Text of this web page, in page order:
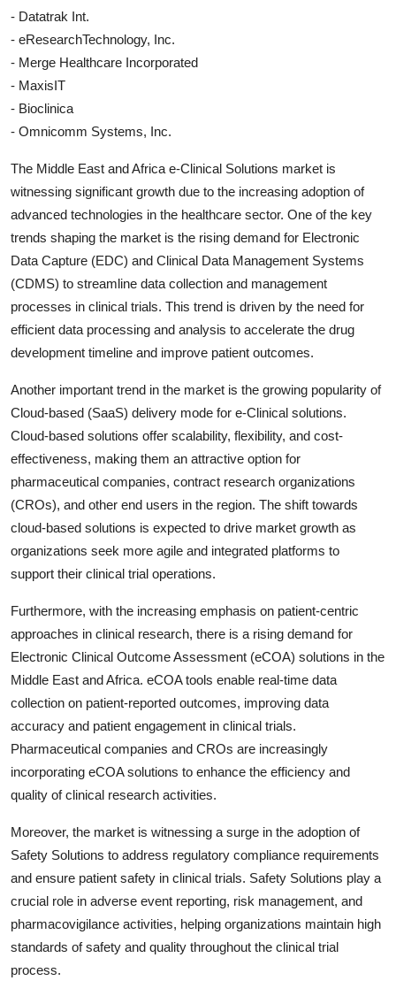
- Datatrak Int.
- eResearchTechnology, Inc.
- Merge Healthcare Incorporated
- MaxisIT
- Bioclinica
- Omnicomm Systems, Inc.
The Middle East and Africa e-Clinical Solutions market is
witnessing significant growth due to the increasing adoption of
advanced technologies in the healthcare sector. One of the key
trends shaping the market is the rising demand for Electronic
Data Capture (EDC) and Clinical Data Management Systems
(CDMS) to streamline data collection and management
processes in clinical trials. This trend is driven by the need for
efficient data processing and analysis to accelerate the drug
development timeline and improve patient outcomes.
Another important trend in the market is the growing popularity of
Cloud-based (SaaS) delivery mode for e-Clinical solutions.
Cloud-based solutions offer scalability, flexibility, and cost-
effectiveness, making them an attractive option for
pharmaceutical companies, contract research organizations
(CROs), and other end users in the region. The shift towards
cloud-based solutions is expected to drive market growth as
organizations seek more agile and integrated platforms to
support their clinical trial operations.
Furthermore, with the increasing emphasis on patient-centric
approaches in clinical research, there is a rising demand for
Electronic Clinical Outcome Assessment (eCOA) solutions in the
Middle East and Africa. eCOA tools enable real-time data
collection on patient-reported outcomes, improving data
accuracy and patient engagement in clinical trials.
Pharmaceutical companies and CROs are increasingly
incorporating eCOA solutions to enhance the efficiency and
quality of clinical research activities.
Moreover, the market is witnessing a surge in the adoption of
Safety Solutions to address regulatory compliance requirements
and ensure patient safety in clinical trials. Safety Solutions play a
crucial role in adverse event reporting, risk management, and
pharmacovigilance activities, helping organizations maintain high
standards of safety and quality throughout the clinical trial
process.